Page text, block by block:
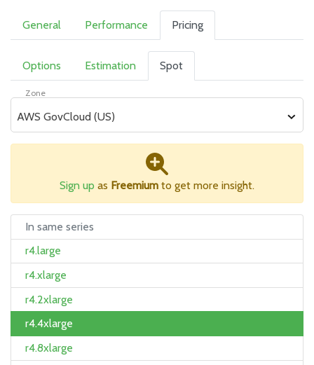
General Performance Pricing
Options Estimation Spot
Zone
AWS GovCloud (US)
Sign up as Freemium to get more insight.
In same series
r4.large
r4.xlarge
r4.2xlarge
r4.4xlarge
r4.8xlarge